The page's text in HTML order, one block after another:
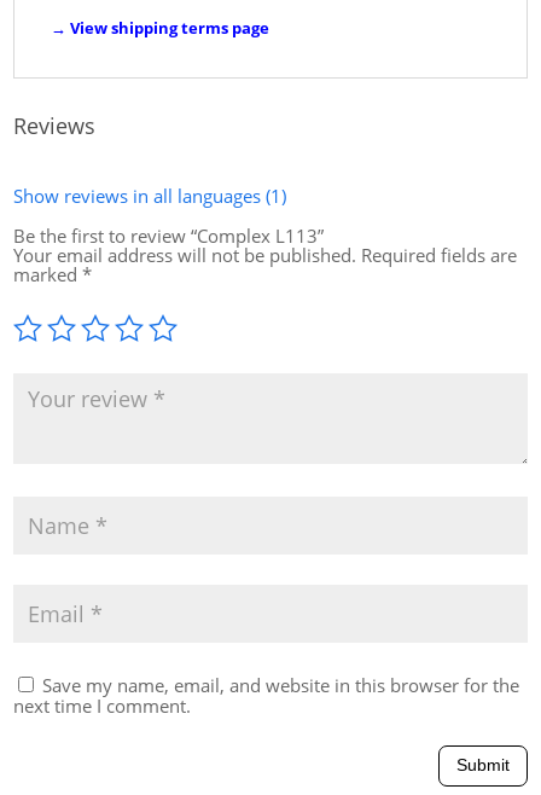
→ View shipping terms page
Reviews
Show reviews in all languages (1)
Be the first to review “Complex L113”
Your email address will not be published. Required fields are
marked*
Save my name, email, and website in this browser for the
next time I comment.
Submit